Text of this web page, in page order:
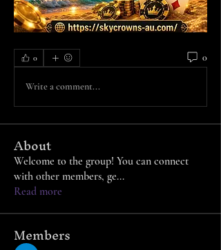
0 0
Write a comment...
About
Welcome to the group! You can connect
with other members, ge...
Read more
Members